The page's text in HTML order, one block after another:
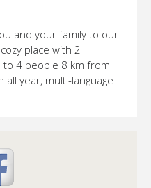
and your family to our
place with 2
4 people 8 km from
all year, multi-language